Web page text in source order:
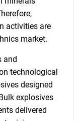
activities are
market.
and
technological
designed
explosives
delivered